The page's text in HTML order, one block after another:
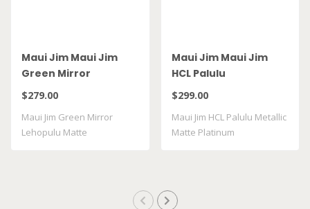
Maui Jim Maui Jim
Green Mirror
Lehopulu Matte
GM598 14
$279.00
Maui Jim Green Mirror
Lehopulu Matte
Maui Jim Maui Jim
HCL Palulu
$299.00
Maui Jim HCL Palulu Metallic
Matte Platinum